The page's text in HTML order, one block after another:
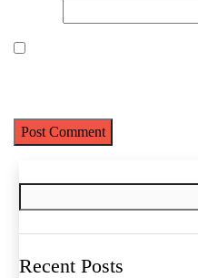
Recent Posts